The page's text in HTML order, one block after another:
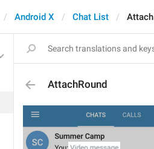
Android X Chat List
AttachRound